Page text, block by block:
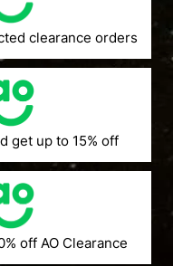
clearance orders
get up to 15% off
off AO Clearance